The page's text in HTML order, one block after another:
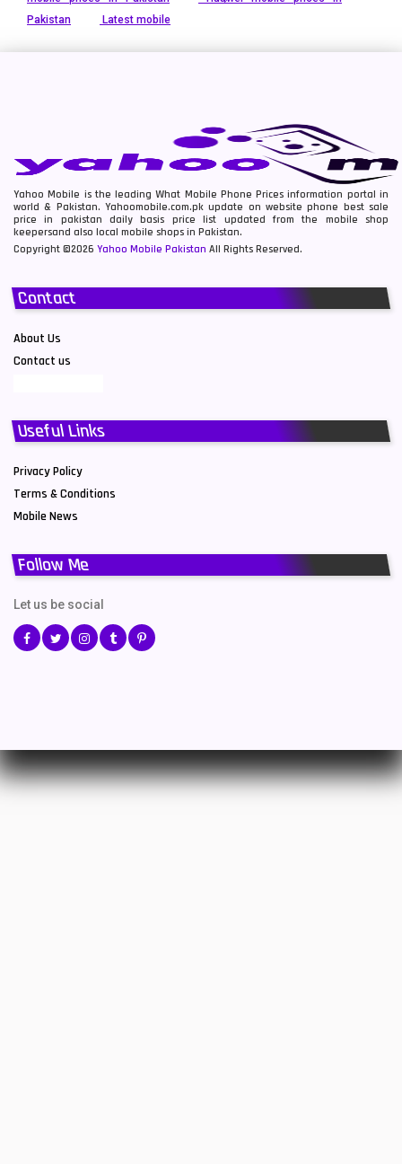
Pakistan
Latest mobile
Yahoo Mobile is the leading What Mobile Phone Prices information portal in
world & Pakistan. Yahoomobile.com.pk update on website phone best sale
price in pakistan daily basis price list updated from the mobile shop
keepersand also local mobile shops in Pakistan.
Copyright ©2026 Yahoo Mobile Pakistan All Rights Reserved.
Contact
About Us
Contact us
Useful Links
Privacy Policy
Terms & Conditions
Mobile News
Follow Me
Let us be social